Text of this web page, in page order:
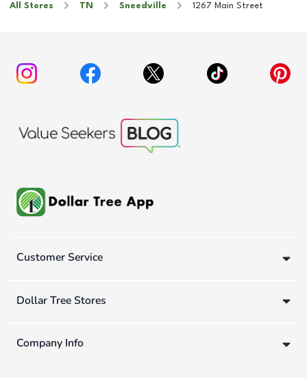
All Stores TN Sneedville 1267 Main Street
Customer Service
Dollar Tree Stores
Company Info